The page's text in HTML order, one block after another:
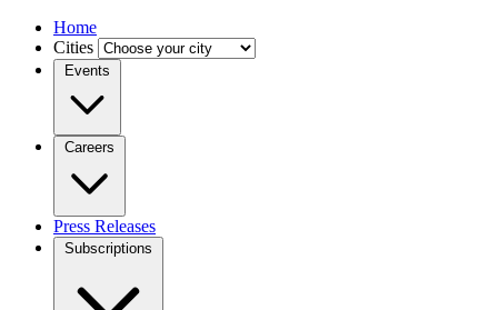
Home
Cities
Events
Careers
Press Releases
Subscriptions